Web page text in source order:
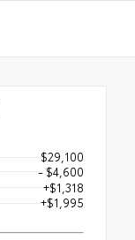
$29,100
- $4,600
+$1,318
+$1,995